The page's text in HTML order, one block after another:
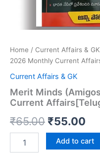
Home / Current Affairs & GK
2026 Monthly Current
Current Affairs & GK
Merit Minds
Current
₹65.00 Original
price
₹55.00
Minds
Add to cart